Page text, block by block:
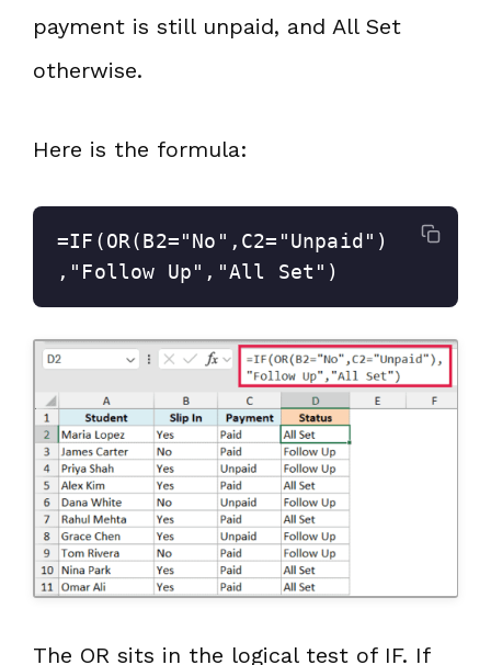
payment is still unpaid, and All Set
otherwise.
Here is the formula:
=IF(OR(B2="No",C2="Unpaid")
,"Follow Up","All Set")
The OR sits in the logical test of IF. If